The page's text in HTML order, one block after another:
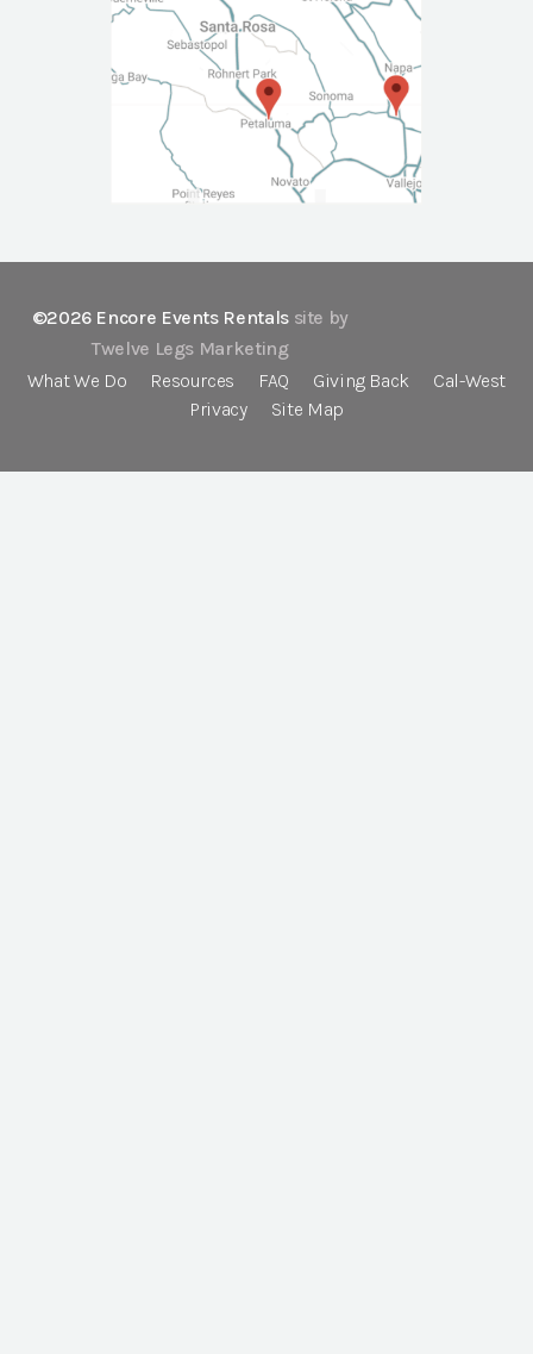
©2026 Encore Events Rentals site by
Twelve Legs Marketing
What We Do
Resources FAQ Giving Back
Cal-West
Privacy
Site Map